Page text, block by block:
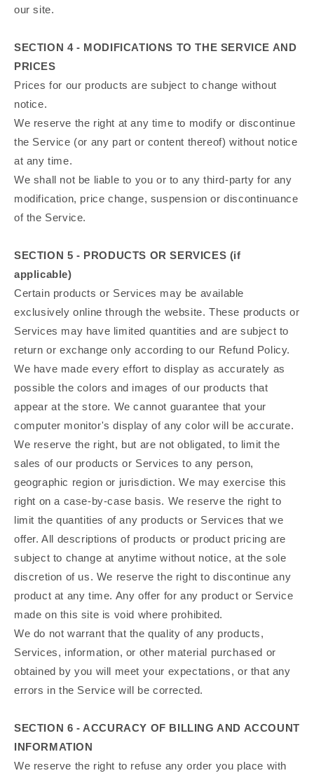
our site.
SECTION 4 - MODIFICATIONS TO THE SERVICE AND
PRICES
Prices for our products are subject to change without
notice.
We reserve the right at any time to modify or discontinue
the Service (or any part or content thereof) without notice
at any time.
We shall not be liable to you or to any third-party for any
modification, price change, suspension or discontinuance
of the Service.
SECTION 5 - PRODUCTS OR SERVICES (if
applicable)
Certain products or Services may be available
exclusively online through the website. These products or
Services may have limited quantities and are subject to
return or exchange only according to our Refund Policy.
We have made every effort to display as accurately as
possible the colors and images of our products that
appear at the store. We cannot guarantee that your
computer monitor's display of any color will be accurate.
We reserve the right, but are not obligated, to limit the
sales of our products or Services to any person,
geographic region or jurisdiction. We may exercise this
right on a case-by-case basis. We reserve the right to
limit the quantities of any products or Services that we
offer. All descriptions of products or product pricing are
subject to change at anytime without notice, at the sole
discretion of us. We reserve the right to discontinue any
product at any time. Any offer for any product or Service
made on this site is void where prohibited.
We do not warrant that the quality of any products,
Services, information, or other material purchased or
obtained by you will meet your expectations, or that any
errors in the Service will be corrected.
SECTION 6 - ACCURACY OF BILLING AND ACCOUNT
INFORMATION
We reserve the right to refuse any order you place with